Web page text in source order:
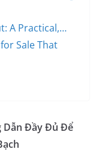
A Practical,…
Sale That
Dẫn Đầy Đủ Để